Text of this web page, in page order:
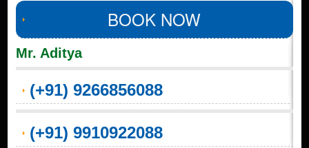
BOOK NOW
Mr. Aditya
(+91) 9266856088
(+91) 9910922088